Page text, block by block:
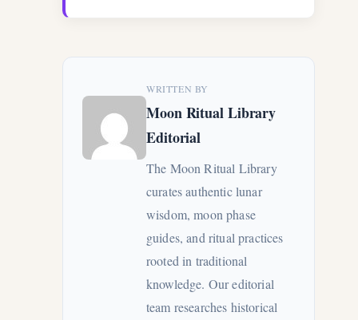
WRITTEN BY
Moon Ritual Library
Editorial
The Moon Ritual Library
curates authentic lunar
wisdom, moon phase
guides, and ritual practices
rooted in traditional
knowledge. Our editorial
team researches historical